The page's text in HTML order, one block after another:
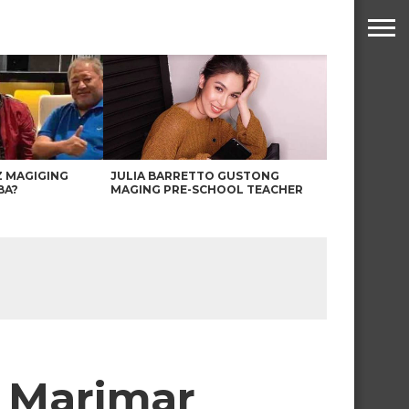
MAGIGING
JULIA BARRETTO GUSTONG
MAGING PRE-SCHOOL TEACHER
Marimar